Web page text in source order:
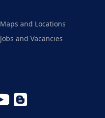
Maps and Locations
Jobs and Vacancies